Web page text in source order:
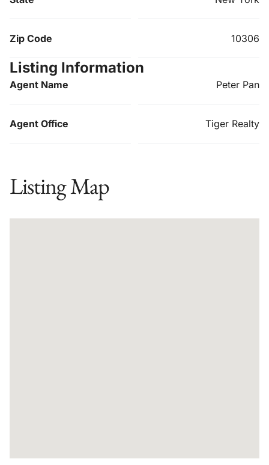
Zip Code 10306
Listing Information
Agent Name Peter Pan
Agent Office Tiger Realty
Listing Map